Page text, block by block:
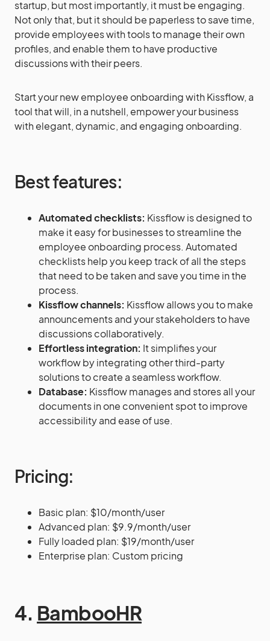
startup, but most importantly, it must be engaging.
Not only that, but it should be paperless to save time,
provide employees with tools to manage their own
profiles, and enable them to have productive
discussions with their peers.
Start your new employee onboarding with Kissflow, a
tool that will, in a nutshell, empower your business
with elegant, dynamic, and engaging onboarding.
Best features:
Automated checklists: Kissflow is designed to
make it easy for businesses to streamline the
employee onboarding process. Automated
checklists help you keep track of all the steps
that need to be taken and save you time in the
process.
Kissflow channels: Kissflow allows you to make
announcements and your stakeholders to have
discussions collaboratively.
Effortless integration: It simplifies your
workflow by integrating other third-party
solutions to create a seamless workflow.
Database: Kissflow manages and stores all your
documents in one convenient spot to improve
accessibility and ease of use.
Pricing:
Basic plan: $10/month/user
Advanced plan: $9.9/month/user
Fully loaded plan: $19/month/user
Enterprise plan: Custom pricing
4. BambooHR